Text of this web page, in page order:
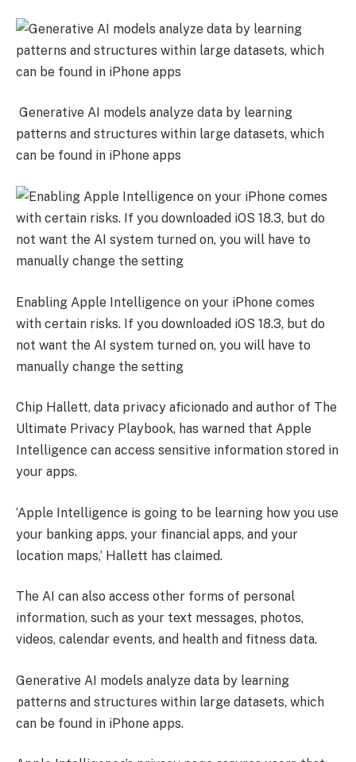
Generative AI models analyze data by learning
patterns and structures within large datasets, which
can be found in iPhone apps
Enabling Apple Intelligence on your iPhone comes
with certain risks. If you downloaded iOS 18.3, but do
not want the AI system turned on, you will have to
manually change the setting
Chip Hallett, data privacy aficionado and author of The
Ultimate Privacy Playbook, has warned that Apple
Intelligence can access sensitive information stored in
your apps.
‘Apple Intelligence is going to be learning how you use
your banking apps, your financial apps, and your
location maps,’ Hallett has claimed.
The AI can also access other forms of personal
information, such as your text messages, photos,
videos, calendar events, and health and fitness data.
Generative AI models analyze data by learning
patterns and structures within large datasets, which
can be found in iPhone apps.